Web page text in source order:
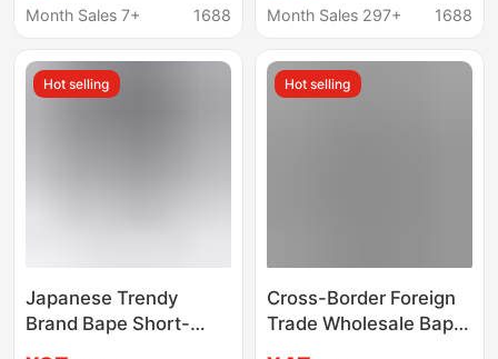
Loose-Fit Cross-
Round-Neck Short-
Sleeve T-Shirts
Month Sales 7+
1688
Round Neck T-Shirt for
Month Sales 297+
1688
Hot selling
Japanese Trendy
Brand Bape Short-
Hot selling
Cross-Border Foreign
Trade Wholesale Bape